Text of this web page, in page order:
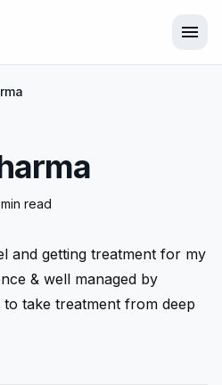
menu
read
and getting treatment for my
& well managed by
take treatment from deep